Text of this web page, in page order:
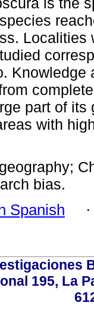
Localities
Knowledge
part of
with
bias.
Spanish
195, La